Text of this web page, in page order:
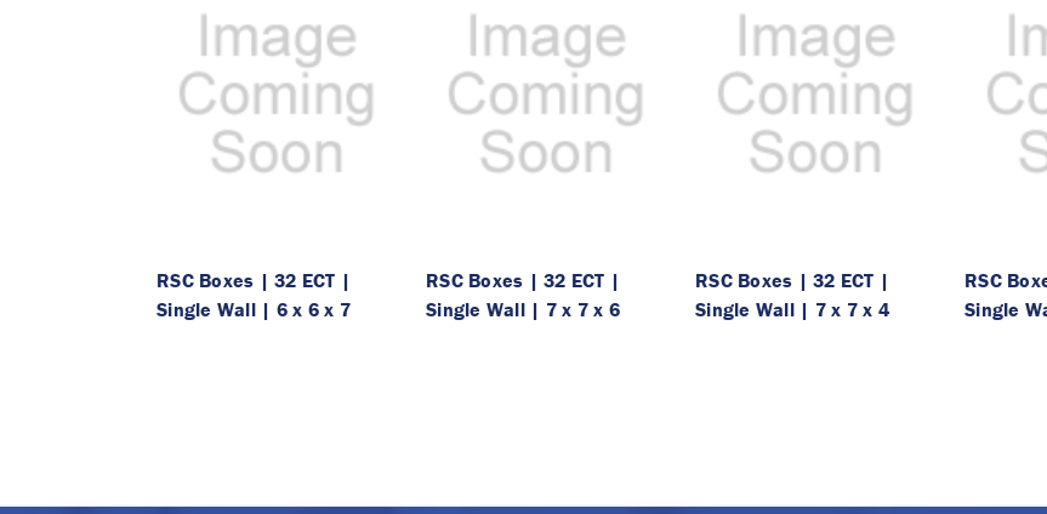
RSC Boxes | 32 ECT |
Single Wall | 6 x 6 x 7
RSC Boxes | 32 ECT |
Single Wall | 7 x 7 x 6
RSC Boxes | 32 ECT |
Single Wall | 7 x 7 x 4
RSC
Single